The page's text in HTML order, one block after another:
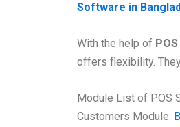
Software in
With the help of
offers flexibility.
Module List of POS
Customers Module: